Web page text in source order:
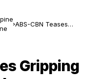
ABS-CBN Teases
Gripping